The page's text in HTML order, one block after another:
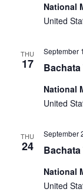
National
United
THU
17
September
National
United
THU
24
September
National
United